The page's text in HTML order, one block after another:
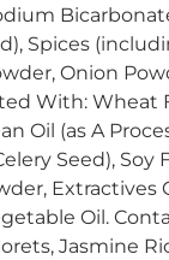
Spices
Onion
With: Wheat
Oil (as A
Seed), Soy
Extractives
Oil.
Jasmine